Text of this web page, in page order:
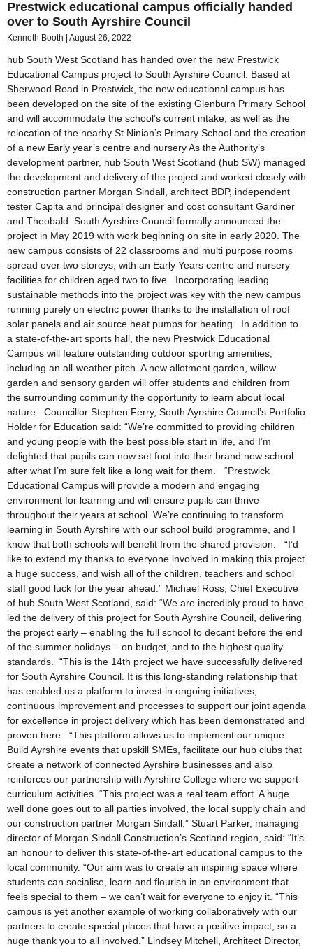
Prestwick educational campus officially handed
over to South Ayrshire Council
Kenneth Booth August 26, 2022
hub South West Scotland has handed over the new Prestwick
Educational Campus project to South Ayrshire Council. Based at
Sherwood Road in Prestwick, the new educational campus has
been developed on the site of the existing Glenburn Primary School
and will accommodate the school’s current intake, as well as the
relocation of the nearby St Ninian’s Primary School and the creation
of a new Early year’s centre and nursery As the Authority’s
development partner, hub South West Scotland (hub SW) managed
the development and delivery of the project and worked closely with
construction partner Morgan Sindall, architect BDP, independent
tester Capita and principal designer and cost consultant Gardiner
and Theobald. South Ayrshire Council formally announced the
project in May 2019 with work beginning on site in early 2020. The
new campus consists of 22 classrooms and multi purpose rooms
spread over two storeys, with an Early Years centre and nursery
facilities for children aged two to five. Incorporating leading
sustainable methods into the project was key with the new campus
running purely on electric power thanks to the installation of roof
solar panels and air source heat pumps for heating. In addition to
a state-of-the-art sports hall, the new Prestwick Educational
Campus will feature outstanding outdoor sporting amenities,
including an all-weather pitch. A new allotment garden, willow
garden and sensory garden will offer students and children from
the surrounding community the opportunity to learn about local
nature. Councillor Stephen Ferry, South Ayrshire Council’s Portfolio
Holder for Education said: “We’re committed to providing children
and young people with the best possible start in life, and I’m
delighted that pupils can now set foot into their brand new school
after what I’m sure felt like a long wait for them. “Prestwick
Educational Campus will provide a modern and engaging
environment for learning and will ensure pupils can thrive
throughout their years at school. We’re continuing to transform
learning in South Ayrshire with our school build programme, and I
know that both schools will benefit from the shared provision. “I’d
like to extend my thanks to everyone involved in making this project
a huge success, and wish all of the children, teachers and school
staff good luck for the year ahead.” Michael Ross, Chief Executive
of hub South West Scotland, said: “We are incredibly proud to have
led the delivery of this project for South Ayrshire Council, delivering
the project early – enabling the full school to decant before the end
of the summer holidays – on budget, and to the highest quality
standards. “This is the 14th project we have successfully delivered
for South Ayrshire Council. It is this long-standing relationship that
has enabled us a platform to invest in ongoing initiatives,
continuous improvement and processes to support our joint agenda
for excellence in project delivery which has been demonstrated and
proven here. “This platform allows us to implement our unique
Build Ayrshire events that upskill SMEs, facilitate our hub clubs that
create a network of connected Ayrshire businesses and also
reinforces our partnership with Ayrshire College where we support
curriculum activities. “This project was a real team effort. A huge
well done goes out to all parties involved, the local supply chain and
our construction partner Morgan Sindall.” Stuart Parker, managing
director of Morgan Sindall Construction’s Scotland region, said: “It’s
an honour to deliver this state-of-the-art educational campus to the
local community. “Our aim was to create an inspiring space where
students can socialise, learn and flourish in an environment that
feels special to them – we can’t wait for everyone to enjoy it. “This
campus is yet another example of working collaboratively with our
partners to create special places that have a positive impact, so a
huge thank you to all involved.” Lindsey Mitchell, Architect Director,